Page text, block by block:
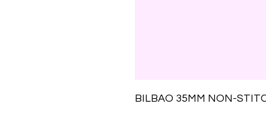
BILBAO 35MM NON-